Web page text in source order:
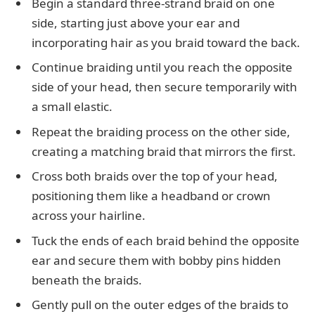
side, starting just above your ear and
incorporating hair as you braid toward the back.
Continue braiding until you reach the opposite
side of your head, then secure temporarily with
a small elastic.
Repeat the braiding process on the other side,
creating a matching braid that mirrors the first.
Cross both braids over the top of your head,
positioning them like a headband or crown
across your hairline.
Tuck the ends of each braid behind the opposite
ear and secure them with bobby pins hidden
beneath the braids.
Gently pull on the outer edges of the braids to